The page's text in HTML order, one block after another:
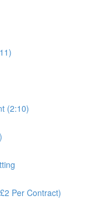
(2:10)
Per Contract)